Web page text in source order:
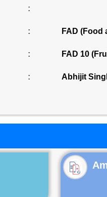
:
: FAD (Food
: FAD 10
: Abhijit